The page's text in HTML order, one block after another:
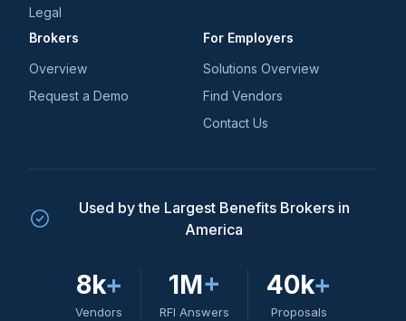
Legal
Brokers
Overview
Request a Demo
For Employers
Solutions Overview
Find Vendors
Contact Us
Used by the Largest Benefits Brokers in
America
8k+
Vendors
1M+
RFI Answers
40k+
Proposals